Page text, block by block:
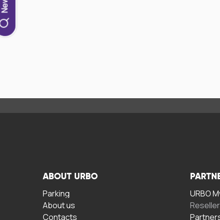
ABOUT URBO
Parking
About us
Contacts
URBO